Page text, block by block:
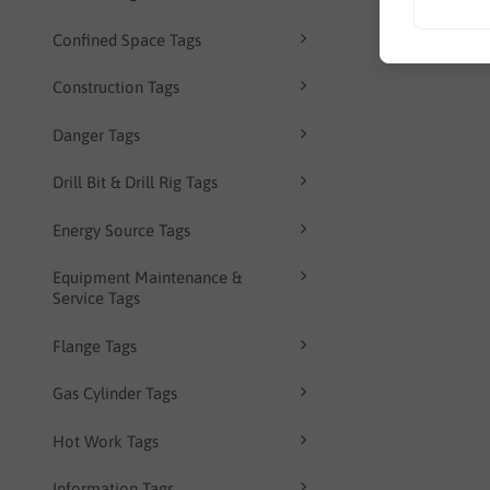
Confined Space Tags
Construction Tags
Danger Tags
Drill Bit & Drill Rig Tags
Energy Source Tags
Equipment Maintenance &
Service Tags
Flange Tags
Gas Cylinder Tags
Hot Work Tags